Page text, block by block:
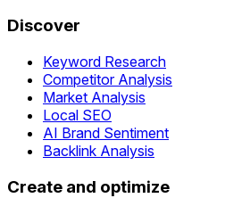
Discover
Keyword Research
Competitor Analysis
Market Analysis
Local SEO
AI Brand Sentiment
Backlink Analysis
Create and optimize